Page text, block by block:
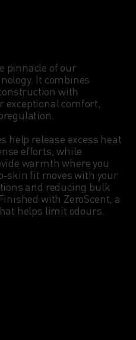
pinnacle of our
It combines
with
exceptional comfort,
help release excess heat
efforts, while
warmth where you
skin fit moves with your
and reducing bulk
with ZeroScent, a
helps limit odours.